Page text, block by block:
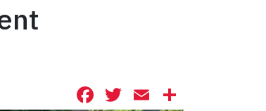
Facebook
Twitter
Email